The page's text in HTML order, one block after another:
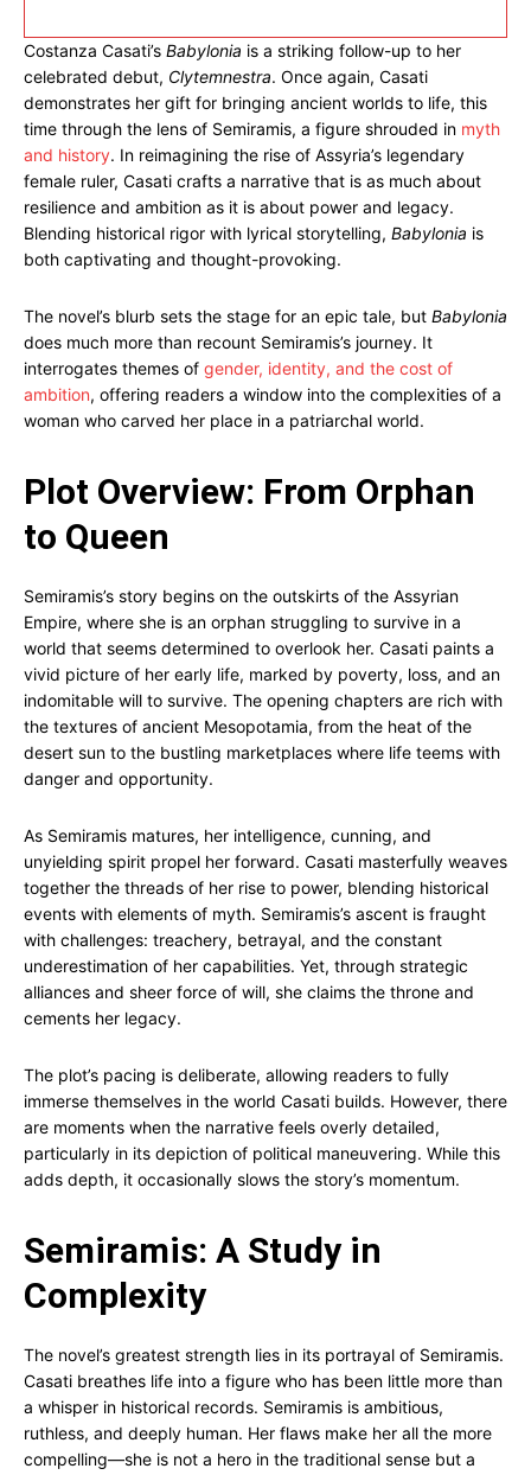
Costanza Casati’s Babylonia is a striking follow-up to her
celebrated debut, Clytemnestra. Once again, Casati
demonstrates her gift for bringing ancient worlds to life, this
time through the lens of Semiramis, a figure shrouded in myth
and history. In reimagining the rise of Assyria’s legendary
female ruler, Casati crafts a narrative that is as much about
resilience and ambition as it is about power and legacy.
Blending historical rigor with lyrical storytelling, Babylonia is
both captivating and thought-provoking.
The novel’s blurb sets the stage for an epic tale, but Babylonia
does much more than recount Semiramis’s journey. It
interrogates themes of gender, identity, and the cost of
ambition, offering readers a window into the complexities of a
woman who carved her place in a patriarchal world.
Plot Overview: From Orphan
to Queen
Semiramis’s story begins on the outskirts of the Assyrian
Empire, where she is an orphan struggling to survive in a
world that seems determined to overlook her. Casati paints a
vivid picture of her early life, marked by poverty, loss, and an
indomitable will to survive. The opening chapters are rich with
the textures of ancient Mesopotamia, from the heat of the
desert sun to the bustling marketplaces where life teems with
danger and opportunity.
As Semiramis matures, her intelligence, cunning, and
unyielding spirit propel her forward. Casati masterfully weaves
together the threads of her rise to power, blending historical
events with elements of myth. Semiramis’s ascent is fraught
with challenges: treachery, betrayal, and the constant
underestimation of her capabilities. Yet, through strategic
alliances and sheer force of will, she claims the throne and
cements her legacy.
The plot’s pacing is deliberate, allowing readers to fully
immerse themselves in the world Casati builds. However, there
are moments when the narrative feels overly detailed,
particularly in its depiction of political maneuvering. While this
adds depth, it occasionally slows the story’s momentum.
Semiramis: A Study in
Complexity
The novel’s greatest strength lies in its portrayal of Semiramis.
Casati breathes life into a figure who has been little more than
a whisper in historical records. Semiramis is ambitious,
ruthless, and deeply human. Her flaws make her all the more
compelling—she is not a hero in the traditional sense but a